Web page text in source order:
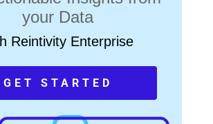
your Data
Reintivity Enterprise
GET STARTED